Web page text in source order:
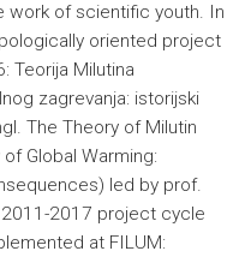
work of scientific youth. In
oriented project
Teorija Milutina
zagrevanja: istorijski
The Theory of Milutin
Global Warming:
led by prof.
2011-2017 project cycle
at FILUM: